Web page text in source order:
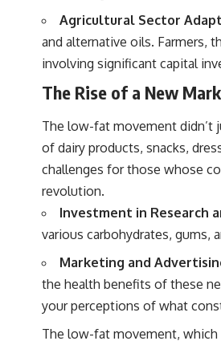
Agricultural Sector
and alternative oils. Farmers,
involving significant capital
The Rise of a New
The low-fat movement didn’t
of dairy products, snacks,
challenges for those whose
revolution.
Investment in Research
various carbohydrates, gums,
Marketing and
the health benefits of these
your perceptions of what
The low-fat movement,